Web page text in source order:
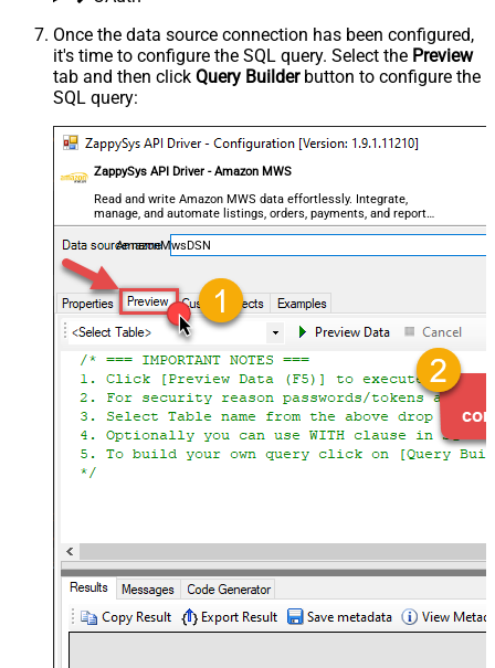
Once the data source connection has been configured,
it's time to configure the SQL query. Select the Preview
tab and then click Query Builderbutton to configure the
SQL query:
ZappySys API Driver - Amazon MWS
Read and write Amazon MWS data effortlessly. Integrate,
manage, and automate listings, orders, payments, and reports
— almost no coding required.
AmazonMwsDSN